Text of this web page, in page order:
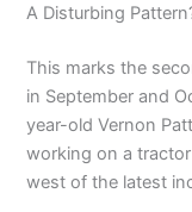
A Disturbing
This marks the
in September and
year-old Vernon
working on a
west of the latest